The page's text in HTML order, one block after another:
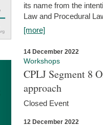
its name from the
Law and Procedural
[more]
14 December 2022
Workshops
CPLJ Segment 8
approach
Closed Event
12 December 2022